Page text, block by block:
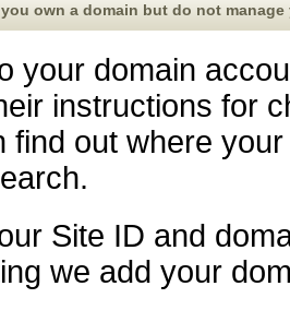
own a domain but do not
your domain
instructions for
find out where
Site ID and
we add your